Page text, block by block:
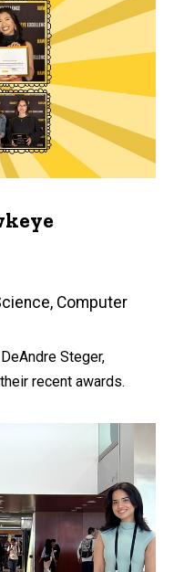
Computer
Steger,
recent awards.